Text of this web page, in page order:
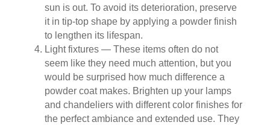
sun is out. To avoid its deterioration, preserve
it in tip-top shape by applying a powder finish
to lengthen its lifespan.
Light fixtures — These items often do not
seem like they need much attention, but you
would be surprised how much difference a
powder coat makes. Brighten up your lamps
and chandeliers with different color finishes for
the perfect ambiance and extended use. They